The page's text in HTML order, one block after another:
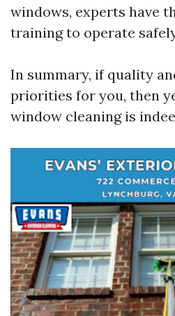
windows, experts have
training to operate
In summary, if quality
priorities for you, then
window cleaning is